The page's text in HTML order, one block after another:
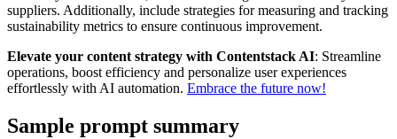
suppliers. Additionally, include strategies for measuring and tracking
sustainability metrics to ensure continuous improvement.
Elevate your content strategy with Contentstack AI: Streamline
operations, boost efficiency and personalize user experiences
effortlessly with AI automation. Embrace the future now!
Sample prompt summary